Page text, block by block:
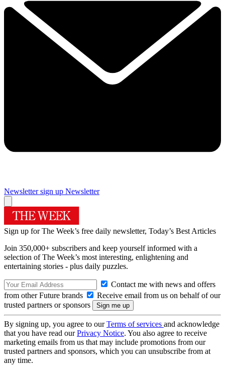
Newsletter sign up Newsletter
Sign up for The Week’s free daily newsletter, Today’s Best Articles
Join 350,000+ subscribers and keep yourself informed with a
selection of The Week’s most interesting, enlightening and
entertaining stories - plus daily puzzles.
Contact me with news and offers
from other Future brands
Receive email from us on behalf of our
trusted partners or sponsors
By signing up, you agree to ourTerms of services and acknowledge
that you have read ourPrivacy Notice. You also agree to receive
marketing emails from us that may include promotions from our
trusted partners and sponsors, which you can unsubscribe from at
any time.